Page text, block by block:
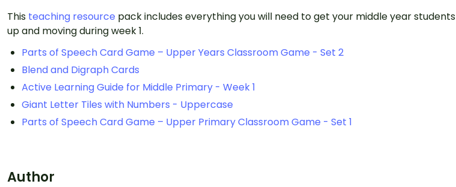
This teaching resource pack includes everything you will need to get your middle year students
up and moving during week 1.
Parts of Speech Card Game – Upper Years Classroom Game - Set 2
Blend and Digraph Cards
Active Learning Guide for Middle Primary - Week 1
Giant Letter Tiles with Numbers - Uppercase
Parts of Speech Card Game – Upper Primary Classroom Game - Set 1
Author